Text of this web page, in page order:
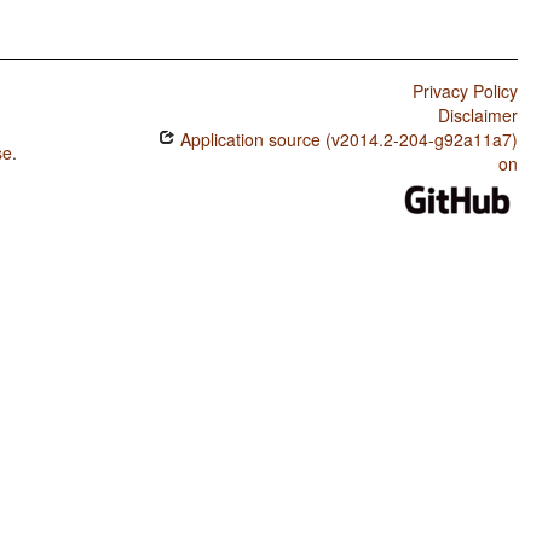
.
Privacy Policy
Disclaimer
Application source (v2014.2-204-g92a11a7)
on